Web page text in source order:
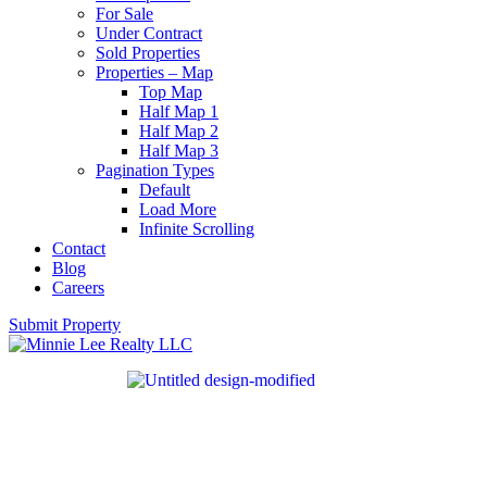
For Sale
Under Contract
Sold Properties
Properties – Map
Top Map
Half Map 1
Half Map 2
Half Map 3
Pagination Types
Default
Load More
Infinite Scrolling
Contact
Blog
Careers
Submit Property